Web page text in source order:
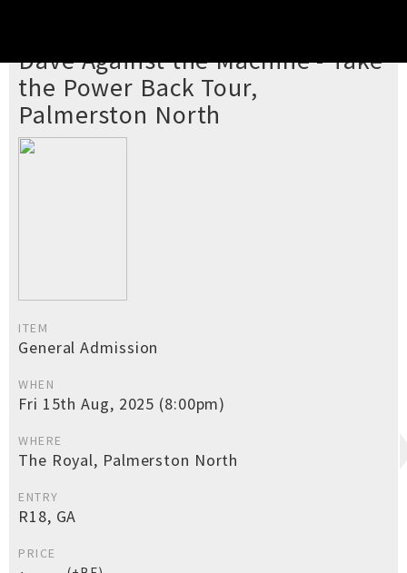
Dave Against the Machine - Take
the Power Back Tour,
Palmerston North
ITEM
General Admission
WHEN
Fri 15th Aug, 2025 (8:00pm)
WHERE
The Royal, Palmerston North
ENTRY
R18, GA
PRICE